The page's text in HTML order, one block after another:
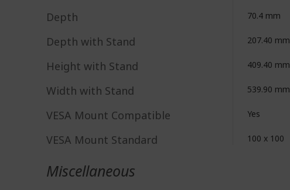
Depth 70.4 mm
Depth with Stand 207.40 mm
Height with Stand 409.40 mm
Width with Stand 539.90 mm
VESA Mount Compatible Yes
VESA Mount Standard 100 x 100
Miscellaneous